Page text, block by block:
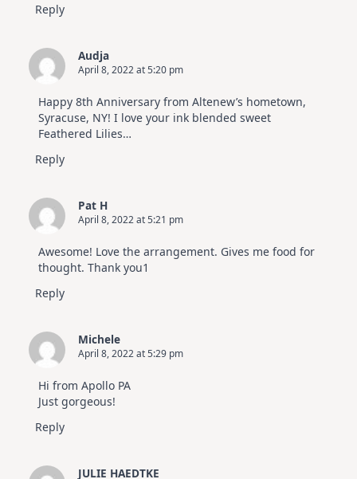
Reply
Audja
April 8, 2022 at 5:20 pm
Happy 8th Anniversary from Altenew’s hometown,
Syracuse, NY! I love your ink blended sweet
Feathered Lilies…
Reply
Pat H
April 8, 2022 at 5:21 pm
Awesome! Love the arrangement. Gives me food for
thought. Thank you1
Reply
Michele
April 8, 2022 at 5:29 pm
Hi from Apollo PA
Just gorgeous!
Reply
JULIE HAEDTKE